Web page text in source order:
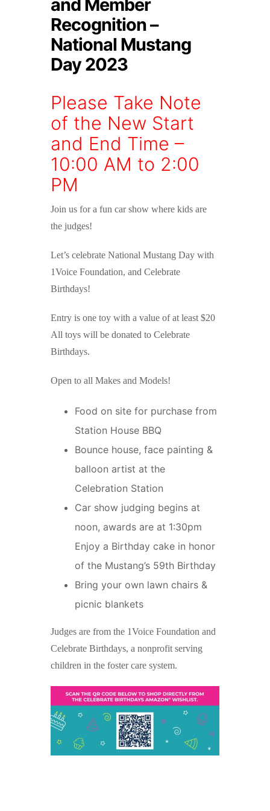
and Member
Recognition –
National Mustang
Day 2023
Please Take Note
of the New Start
and End Time –
10:00 AM to 2:00
PM
Join us for a fun car show where kids are
the judges!
Let’s celebrate National Mustang Day with
1Voice Foundation, and Celebrate
Birthdays!
Entry is one toy with a value of at least $20
All toys will be donated to Celebrate
Birthdays.
Open to all Makes and Models!
Food on site for purchase from
Station House BBQ
Bounce house, face painting &
balloon artist at the
Celebration Station
Car show judging begins at
noon, awards are at 1:30pm
Enjoy a Birthday cake in honor
of the Mustang’s 59th Birthday
Bring your own lawn chairs &
picnic blankets
Judges are from the 1Voice Foundation and
Celebrate Birthdays, a nonprofit serving
children in the foster care system.